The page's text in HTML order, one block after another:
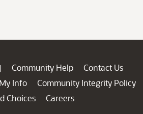
| Community Help
Contact Us
Info
Community Integrity Policy
Choices
Careers